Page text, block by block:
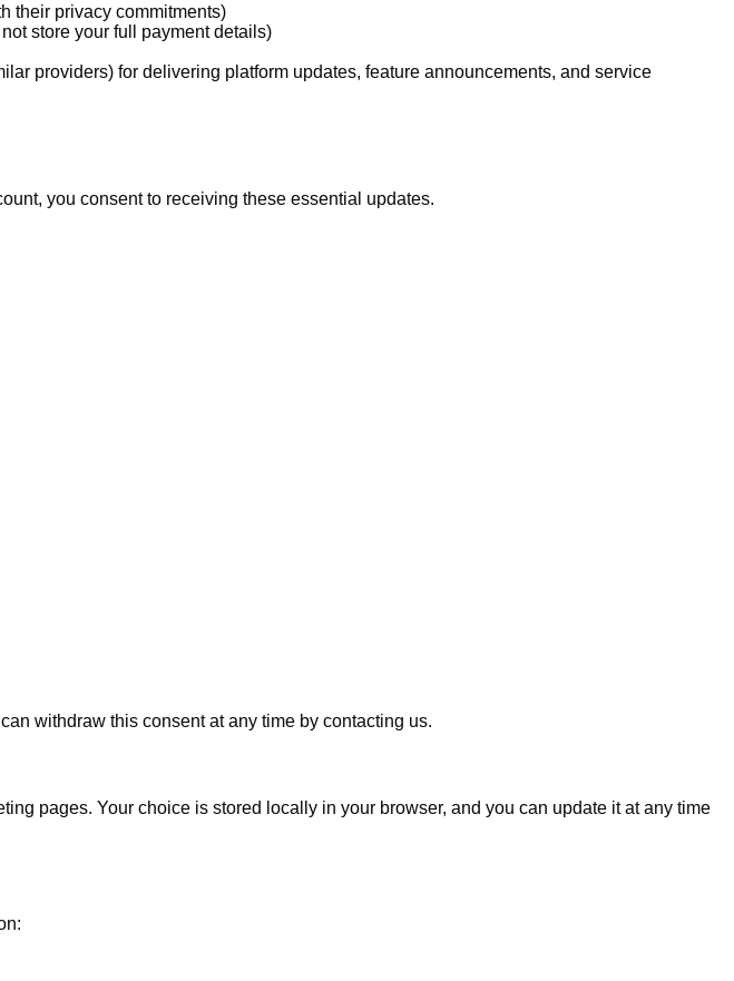
their privacy commitments)
store your full payment details)
providers) for delivering platform updates, feature announcements, and service
you consent to receiving these essential updates.
withdraw this consent at any time by contacting us.
pages. Your choice is stored locally in your browser, and you can update it at any time